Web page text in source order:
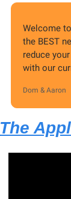
Welcome
the BEST
reduce
with our
Dom & Aaron
The